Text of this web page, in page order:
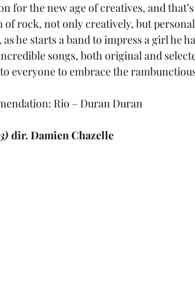
for the new age of creatives, and
of rock, not only creatively, but
as he starts a band to impress a girl he
songs, both original and
everyone to embrace the
Rio – Duran Duran
dir. Damien Chazelle